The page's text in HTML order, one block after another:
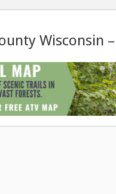
Wisconsin